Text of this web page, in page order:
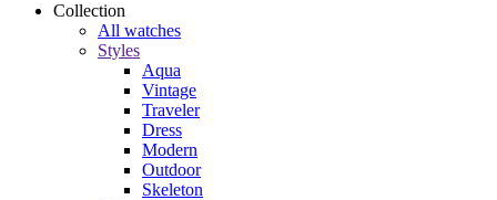
Collection
All watches
Styles
Aqua
Vintage
Traveler
Dress
Modern
Outdoor
Skeleton